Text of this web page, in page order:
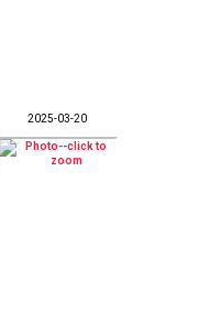
2025-03-20